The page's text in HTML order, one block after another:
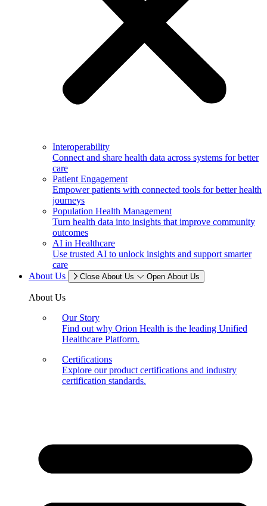
Interoperability
Connect and share health data across systems for better
care
Patient Engagement
Empower patients with connected tools for better health
journeys
Population Health Management
Turn health data into insights that improve community
outcomes
AI in Healthcare
Use trusted AI to unlock insights and support smarter
care
About Us
Close About Us Open About Us
About Us
Our Story
Find out why Orion Health is the leading Unified
Healthcare Platform.
Certifications
Explore our product certifications and industry
certification standards.